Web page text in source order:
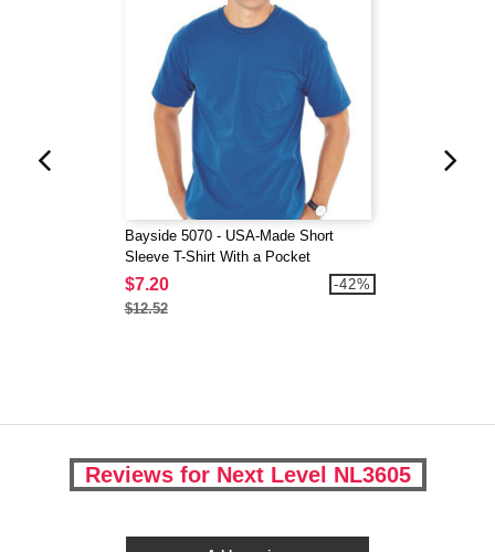
Bayside 5070 - USA-Made Short
Sleeve T-Shirt With a Pocket
$7.20
$12.52
-42%
Reviews for Next Level NL3605